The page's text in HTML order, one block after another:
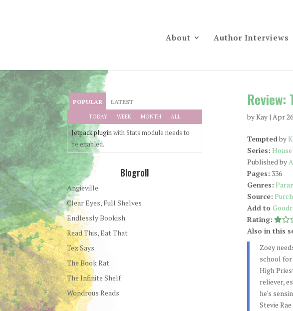
About Author Interviews
Review:
byKay| Apr
Temptedby
Series:
Published by
Pages: 336
Genres:
Source:
Add to
Rating:
Also in this
Zoey
school for
High
reliever,
he's
Stevie
POPULAR LATEST
TODAY WEEK MONTH ALL
Jetpack pluginwith Stats module needs to
be enabled.
Blogroll
Angieville
Clear Eyes, Full Shelves
Endlessly Bookish
Read This, Eat That
Tez Says
The Book Rat
The Infinite Shelf
Wondrous Reads